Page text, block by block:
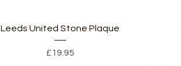
Quick View
Leeds United Stone Plaque
Price
£19.95